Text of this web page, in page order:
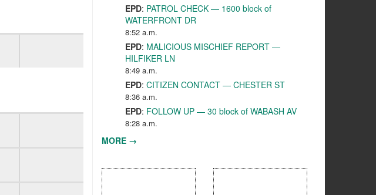
EPD: PATROL CHECK — 1600 block of
WATERFRONT DR
8:52 a.m.
EPD: MALICIOUS MISCHIEF REPORT —
HILFIKER LN
8:49 a.m.
EPD: CITIZEN CONTACT — CHESTER ST
8:36 a.m.
EPD: FOLLOW UP — 30 block of WABASH AV
8:28 a.m.
MORE →